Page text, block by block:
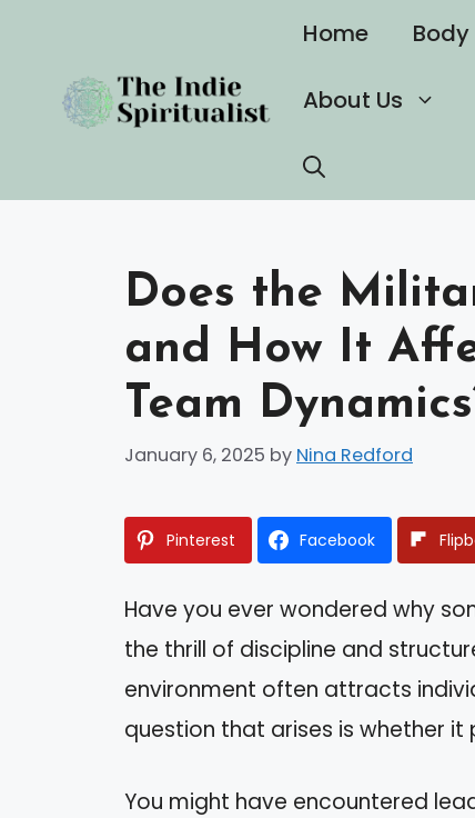
content
Home
About Us
Does the
and How It
Team
January 6, 2025 by Nina Redford
Pinterest Facebook
Have you ever wondered why
the thrill of discipline and
environment often attracts
question that arises is whether it
You might have encountered